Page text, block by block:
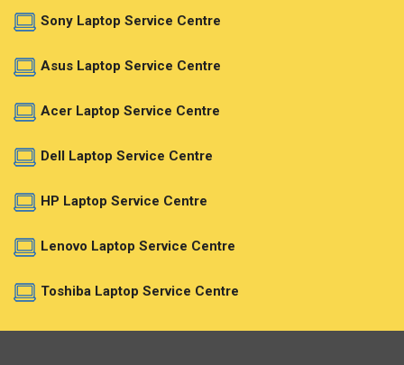
Sony Laptop Service Centre
Asus Laptop Service Centre
Acer Laptop Service Centre
Dell Laptop Service Centre
HP Laptop Service Centre
Lenovo Laptop Service Centre
Toshiba Laptop Service Centre